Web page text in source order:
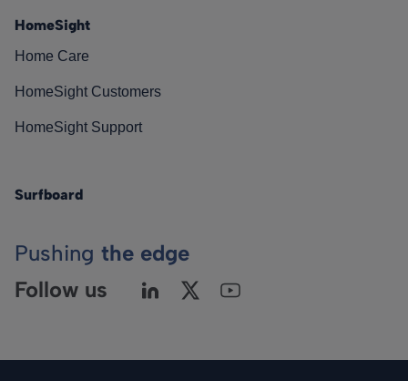
HomeSight
Home Care
HomeSight Customers
HomeSight Support
Surfboard
Pushing the edge
Follow us